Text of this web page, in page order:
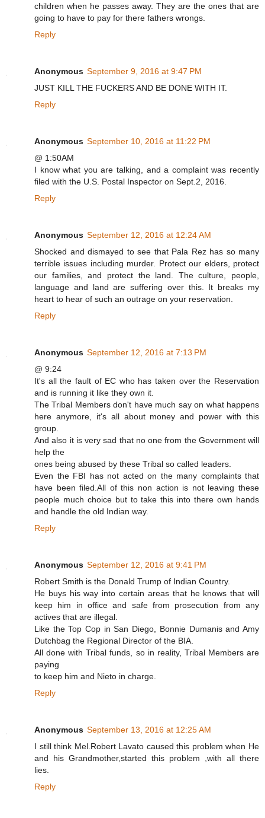
children when he passes away. They are the ones that are
going to have to pay for there fathers wrongs.
Reply
Anonymous September 9, 2016 at 9:47 PM
JUST KILL THE FUCKERS AND BE DONE WITH IT.
Reply
Anonymous September 10, 2016 at 11:22 PM
@ 1:50AM
I know what you are talking, and a complaint was recently
filed with the U.S. Postal Inspector on Sept.2, 2016.
Reply
Anonymous September 12, 2016 at 12:24 AM
Shocked and dismayed to see that Pala Rez has so many
terrible issues including murder. Protect our elders, protect
our families, and protect the land. The culture, people,
language and land are suffering over this. It breaks my
heart to hear of such an outrage on your reservation.
Reply
Anonymous September 12, 2016 at 7:13 PM
@ 9:24
It's all the fault of EC who has taken over the Reservation
and is running it like they own it.
The Tribal Members don't have much say on what happens
here anymore, it's all about money and power with this
group.
And also it is very sad that no one from the Government will
help the
ones being abused by these Tribal so called leaders.
Even the FBI has not acted on the many complaints that
have been filed.All of this non action is not leaving these
people much choice but to take this into there own hands
and handle the old Indian way.
Reply
Anonymous September 12, 2016 at 9:41 PM
Robert Smith is the Donald Trump of Indian Country.
He buys his way into certain areas that he knows that will
keep him in office and safe from prosecution from any
actives that are illegal.
Like the Top Cop in San Diego, Bonnie Dumanis and Amy
Dutchbag the Regional Director of the BIA.
All done with Tribal funds, so in reality, Tribal Members are
paying
to keep him and Nieto in charge.
Reply
Anonymous September 13, 2016 at 12:25 AM
I still think Mel.Robert Lavato caused this problem when He
and his Grandmother,started this problem ,with all there
lies.
Reply